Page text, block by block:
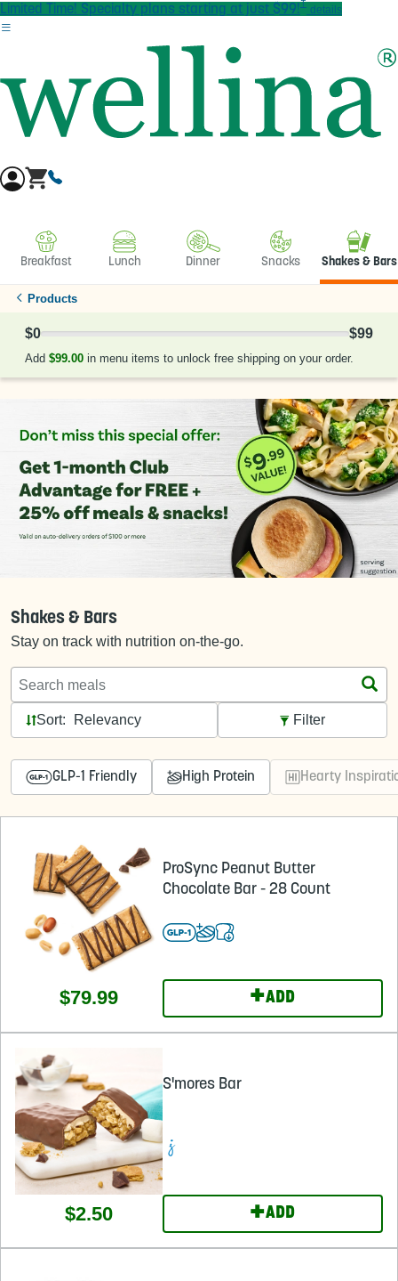
Skip to main content
Limited Time! Specialty plans starting at just $99!† details
Breakfast Lunch Dinner Snacks Shakes & Bars
Products
$0 $99
Add $99.00 in menu items to unlock free shipping on your order.
Shakes & Bars
Stay on track with nutrition on-the-go.
Search meals
Sort: Filter
GLP-1 Friendly High Protein Hearty
ProSync Peanut Butter
Chocolate Bar - 28 Count
$79.99 +ADD
S'mores Bar
$2.50 +ADD